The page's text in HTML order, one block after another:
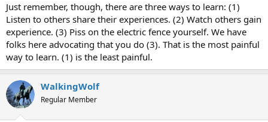
Just remember, though, there are three ways to learn: (1)
Listen to others share their experiences. (2) Watch others gain
experience. (3) Piss on the electric fence yourself. We have
folks here advocating that you do (3). That is the most painful
way to learn. (1) is the least painful.
WalkingWolf
Regular Member